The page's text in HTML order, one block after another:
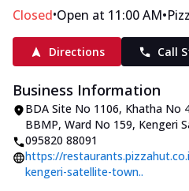
Closed•Open at 11:00 AM•
Directions Call
Business Information
BDA Site No 1106, Khatha No
BBMP, Ward No 159, Kengeri
095820 88091
https://
kengeri-satellite-town..